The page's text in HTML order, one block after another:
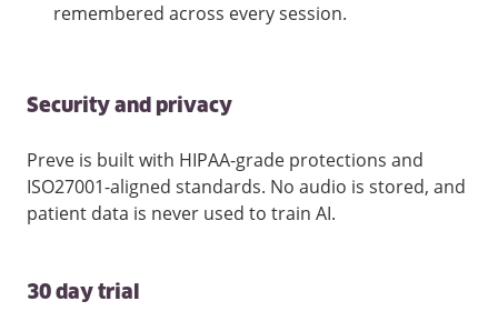
remembered across every session.
Security and privacy
Preve is built with HIPAA-grade protections and
ISO27001-aligned standards. No audio is stored, and
patient data is never used to train AI.
30 day trial